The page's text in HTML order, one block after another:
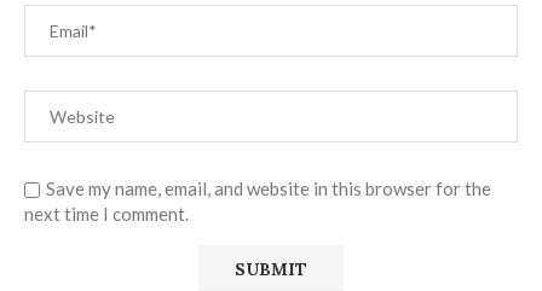
Save my name, email, and website in this browser for the
next time I comment.